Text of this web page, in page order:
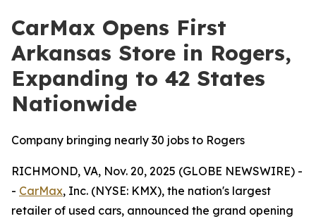
CarMax Opens First
Arkansas Store in Rogers,
Expanding to 42 States
Nationwide
Company bringing nearly 30 jobs to Rogers
RICHMOND, VA, Nov. 20, 2025 (GLOBE NEWSWIRE) -
- CarMax, Inc. (NYSE: KMX), the nation's largest
retailer of used cars, announced the grand opening